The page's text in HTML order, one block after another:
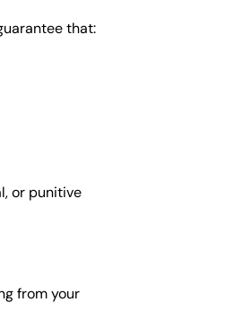
that:
or punitive
from your